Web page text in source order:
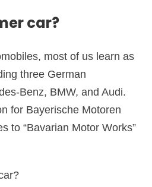
car?
most of us learn as
three German
Benz, BMW, and Audi.
for Bayerische Motoren
to “Bavarian Motor Works”